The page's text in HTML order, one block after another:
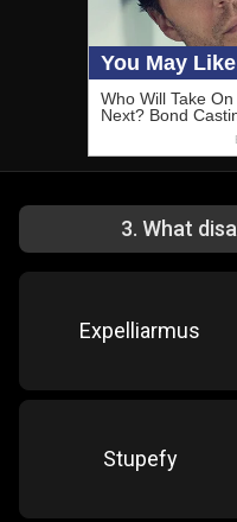
3. What
Expelliarmus
Stupefy